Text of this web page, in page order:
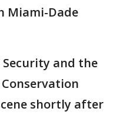
Miami-Dade
and the
shortly after